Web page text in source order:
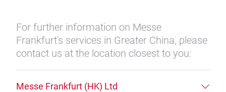
For further information on Messe
Frankfurt's services in Greater China, please
contact us at the location closest to you:
Messe Frankfurt (HK) Ltd